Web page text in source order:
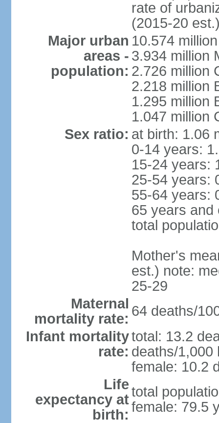
rate of
(2015-20
Major urban
areas -
population:
10.574
3.934 million
2.726 million
2.218 million
1.295 million
1.047 million
Sex ratio: at birth: 1.06
0-14 years:
15-24 years:
25-54 years:
55-64 years:
65 years and
total
Mother's
est.) note:
25-29
Maternal
mortality rate: 64 deaths/
Infant mortality
rate:
total: 13.2
deaths/1,000
female: 10.2
Life
expectancy at
birth:
total
female: 79.5